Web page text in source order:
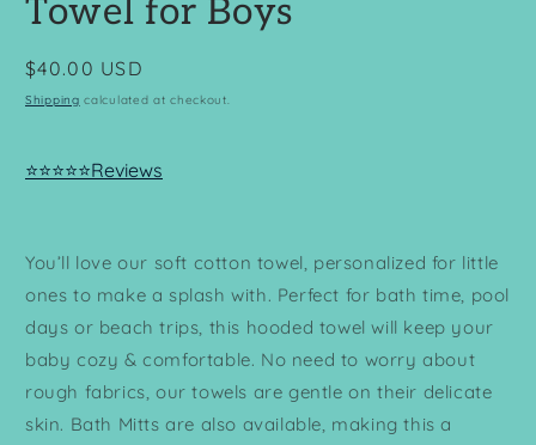
Towel for Boys
Regular
price
$40.00 USD
Shipping calculated at checkout.
⭐⭐⭐⭐⭐Reviews
You’ll love our soft cotton towel, personalized for little
ones to make a splash with. Perfect for bath time, pool
days or beach trips, this hooded towel will keep your
baby cozy & comfortable. No need to worry about
rough fabrics, our towels are gentle on their delicate
skin. Bath Mitts are also available, making this a